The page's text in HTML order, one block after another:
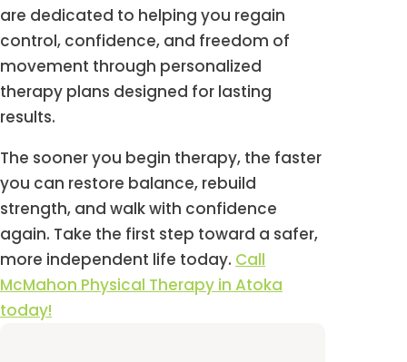
are dedicated to helping you regain
control, confidence, and freedom of
movement through personalized
therapy plans designed for lasting
results.
The sooner you begin therapy, the faster
you can restore balance, rebuild
strength, and walk with confidence
again. Take the first step toward a safer,
more independent life today. Call
McMahon Physical Therapy in Atoka
today!